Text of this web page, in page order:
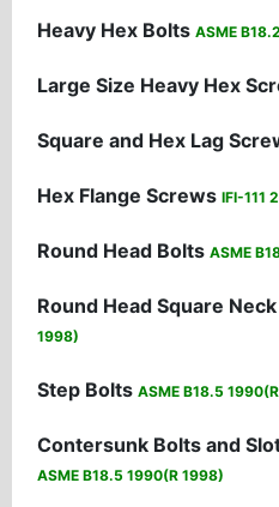
Heavy Hex Bolts ASME
Large Size Heavy Hex
Square and Hex Lag
Hex Flange Screws IFI-111
Round Head Bolts ASME
Round Head Square
1998)
Step Bolts ASME B18.5
Contersunk Bolts and
ASME B18.5 1990(R 1998)